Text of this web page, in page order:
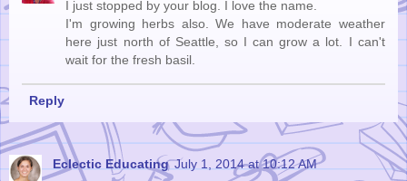
I just stopped by your blog. I love the name.
I'm growing herbs also. We have moderate weather
here just north of Seattle, so I can grow a lot. I can't
wait for the fresh basil.
Reply
Eclectic Educating July 1, 2014 at 10:12 AM